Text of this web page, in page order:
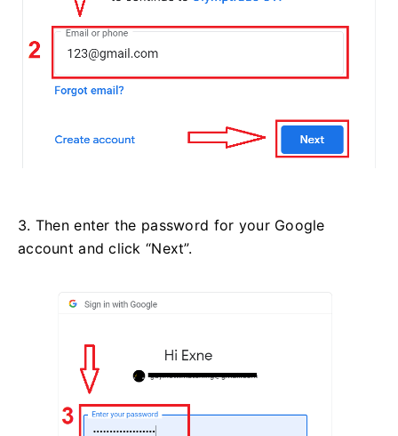
3. Then enter the password for your Google
account and click “Next”.